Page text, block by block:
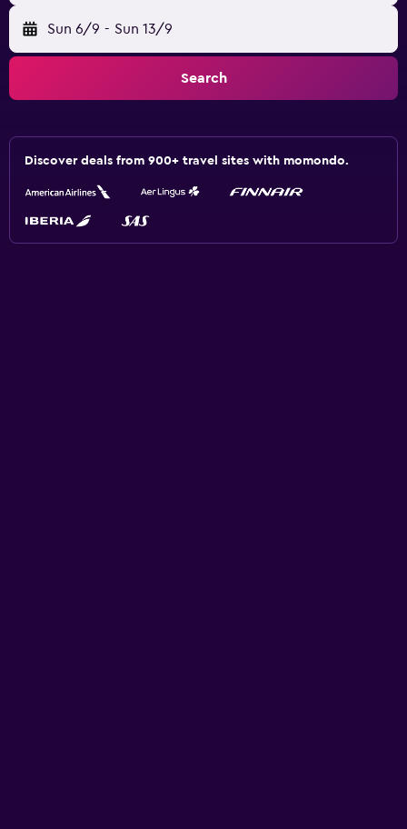
Sun 6/9 - Sun 13/9
Search
Discover deals from 900+ travel sites with momondo.